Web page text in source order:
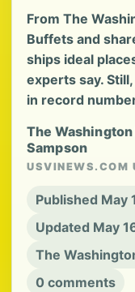
From The
Buffets and
ships ideal
experts say.
in record
The
Sampson
USVINEWS.COM
Published May
Updated May
The
0 comments